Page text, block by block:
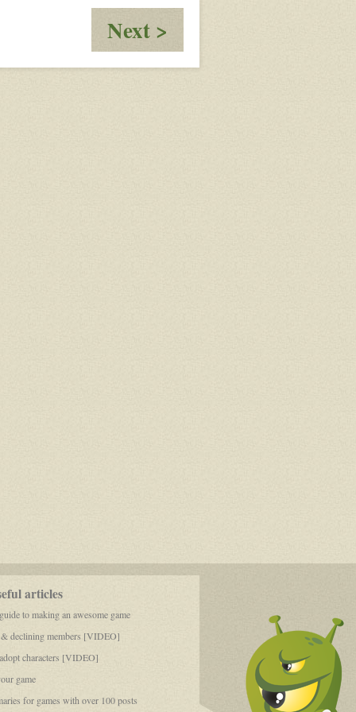
Next >
OOC
-
articles
to making an awesome game
declining members [VIDEO]
characters [VIDEO]
game
for games with over 100 posts